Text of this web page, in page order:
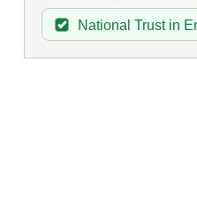
National Trust in